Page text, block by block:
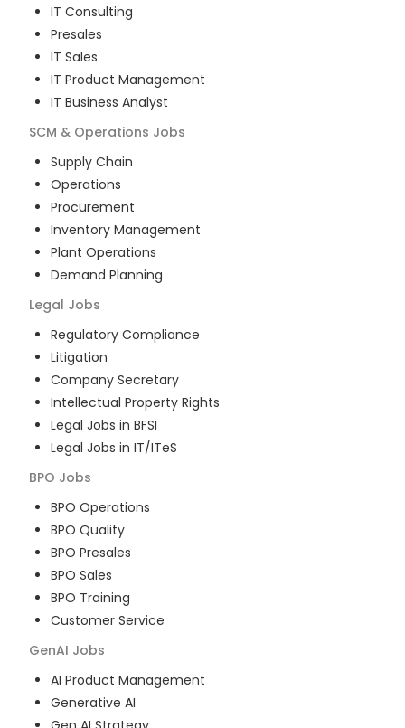
IT Consulting
Presales
IT Sales
IT Product Management
IT Business Analyst
SCM & Operations Jobs
Supply Chain
Operations
Procurement
Inventory Management
Plant Operations
Demand Planning
Legal Jobs
Regulatory Compliance
Litigation
Company Secretary
Intellectual Property Rights
Legal Jobs in BFSI
Legal Jobs in IT/ITeS
BPO Jobs
BPO Operations
BPO Quality
BPO Presales
BPO Sales
BPO Training
Customer Service
GenAI Jobs
AI Product Management
Generative AI